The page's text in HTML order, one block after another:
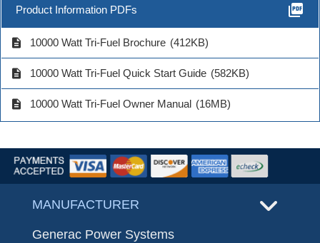
Product Information PDFs picture_as_pdf
description 10000 Watt Tri-Fuel Brochure (412KB)
description 10000 Watt Tri-Fuel Quick Start Guide (582KB)
description 10000 Watt Tri-Fuel Owner Manual (16MB)
MANUFACTURER
Generac Power Systems